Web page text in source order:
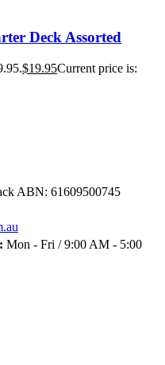
Deck Assorted
$19.95Current price is:
ABN: 61609500745
Mon - Fri / 9:00 AM - 5:00